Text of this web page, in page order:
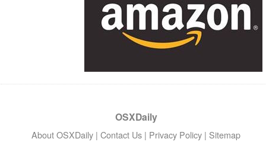
OSXDaily
About OSXDaily | Contact Us | Privacy Policy | Sitemap